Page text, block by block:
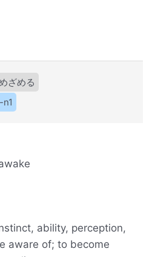
ざめる
ability, perception,
aware of; to become